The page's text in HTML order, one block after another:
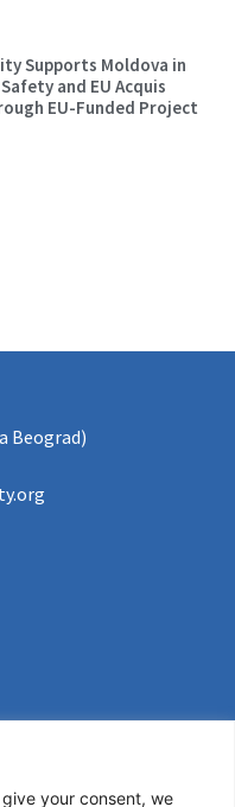
your consent, we
Supports Moldova in
and EU Acquis
EU-Funded Project
Beograd)